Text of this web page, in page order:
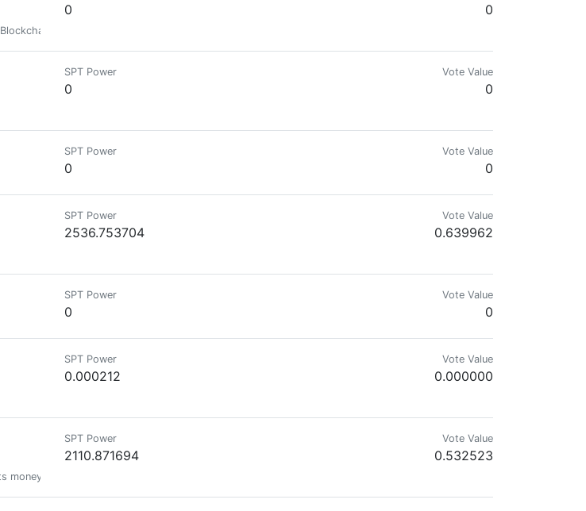
World | Learning & Sharing
0 0
SPT Power
0
Vote Value
0
SPT Power
0
Vote Value
0
SPT Power
2536.753704
Vote Value
0.639962
SPT Power
0
Vote Value
0
SPT Power
0.000212
Vote Value
0.000000
cryptocurrency music gaming life but feel free to share what you like no spam
SPT Power
2110.871694
Vote Value
0.532523